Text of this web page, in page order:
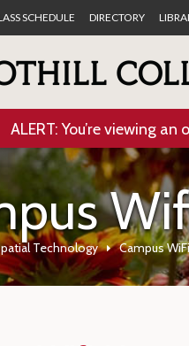
SCHEDULE DIRECTORY
ALERT: You’re viewing
Technology Campus